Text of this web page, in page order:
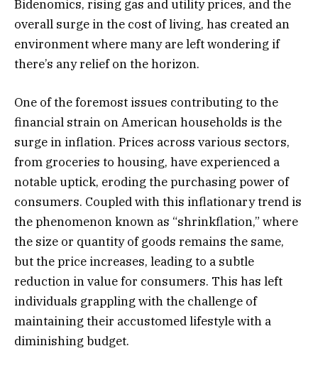
Bidenomics, rising gas and utility prices, and the
overall surge in the cost of living, has created an
environment where many are left wondering if
there’s any relief on the horizon.
One of the foremost issues contributing to the
financial strain on American households is the
surge in inflation. Prices across various sectors,
from groceries to housing, have experienced a
notable uptick, eroding the purchasing power of
consumers. Coupled with this inflationary trend is
the phenomenon known as “shrinkflation,” where
the size or quantity of goods remains the same,
but the price increases, leading to a subtle
reduction in value for consumers. This has left
individuals grappling with the challenge of
maintaining their accustomed lifestyle with a
diminishing budget.